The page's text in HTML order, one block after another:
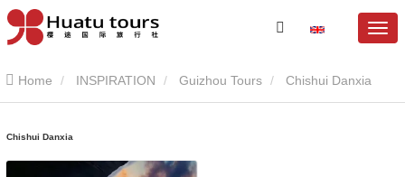
Home INSPIRATION Guizhou Tours Chishui Danxia
Chishui Danxia